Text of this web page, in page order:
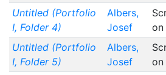
Untitled (Portfolio
I, Folder 4)
Albers,
Josef
on
Untitled (Portfolio
I, Folder 5)
Albers,
Josef
on